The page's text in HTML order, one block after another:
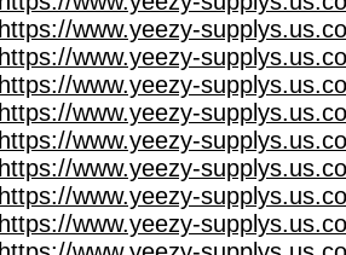
https://www.yeezy-
https://www.yeezy-
https://www.yeezy-
https://www.yeezy-
https://www.yeezy-
https://www.yeezy-
https://www.yeezy-
https://www.yeezy-